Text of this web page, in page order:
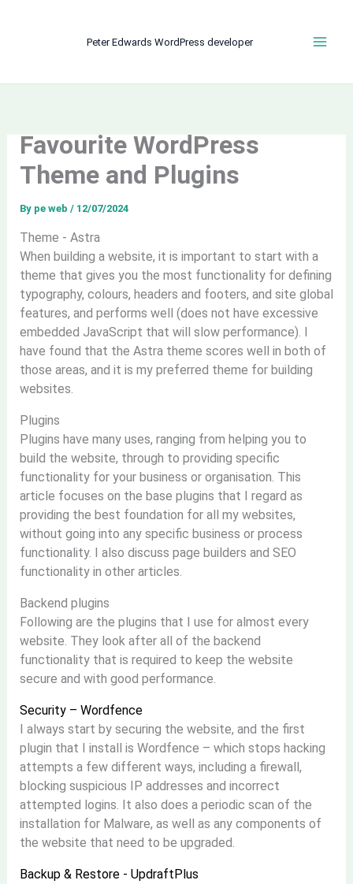
Peter Edwards WordPress developer
Favourite WordPress
Theme and Plugins
By pe web / 12/07/2024
Theme - Astra
When building a website, it is important to start with a
theme that gives you the most functionality for defining
typography, colours, headers and footers, and site global
features, and performs well (does not have excessive
embedded JavaScript that will slow performance). I
have found that the Astra theme scores well in both of
those areas, and it is my preferred theme for building
websites.
Plugins
Plugins have many uses, ranging from helping you to
build the website, through to providing specific
functionality for your business or organisation. This
article focuses on the base plugins that I regard as
providing the best foundation for all my websites,
without going into any specific business or process
functionality. I also discuss page builders and SEO
functionality in other articles.
Backend plugins
Following are the plugins that I use for almost every
website. They look after all of the backend
functionality that is required to keep the website
secure and with good performance.
Security – Wordfence
I always start by securing the website, and the first
plugin that I install is Wordfence – which stops hacking
attempts a few different ways, including a firewall,
blocking suspicious IP addresses and incorrect
attempted logins. It also does a periodic scan of the
installation for Malware, as well as any components of
the website that need to be upgraded.
Backup & Restore - UpdraftPlus